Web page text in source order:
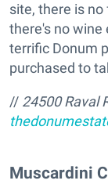
site, there is
there's no wine
terrific Donum
purchased to
// 24500 Raval
Muscardini